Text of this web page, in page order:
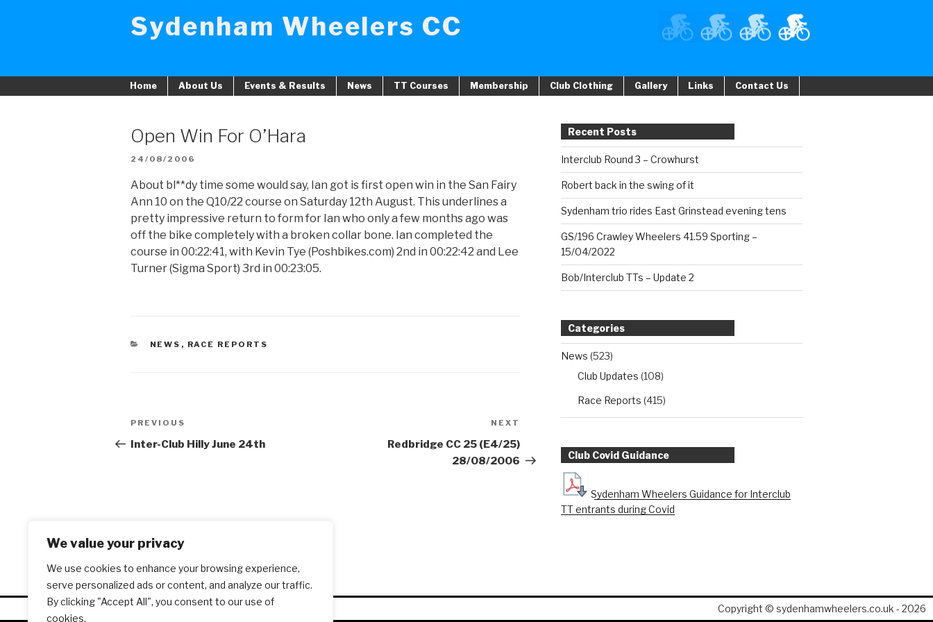
We value your privacy
We use cookies to enhance your browsing experience,
serve personalized ads or content, and analyze our traffic.
By clicking "Accept All", you consent to our use of
cookies.
Sydenham Wheelers CC
Home About Us Events & Results News TT Courses Membership Club Clothing Gallery Links Contact Us
Open Win For O’Hara
POSTED
24/08/2006
About bl**dy time some would say, Ian got is first open win in the San Fairy
Ann 10 on the Q10/22 course on Saturday 12th August. This underlines a
pretty impressive return to form for Ian who only a few months ago was
off the bike completely with a broken collar bone. Ian completed the
course in 00:22:41, with Kevin Tye (Poshbikes.com) 2nd in 00:22:42 and Lee
Turner (Sigma Sport) 3rd in 00:23:05.
CATEGORIES
NEWS , RACE REPORTS
Post
navigation
Previous
Post
PREVIOUS
Inter-Club Hilly June 24th
NEXT
Redbridge CC 25 (E4/25)
28/08/2006
Recent Posts
Interclub Round 3 – Crowhurst
Robert back in the swing of it
Sydenham trio rides East Grinstead evening tens
GS/196 Crawley Wheelers 41.59 Sporting –
15/04/2022
Bob/Interclub TTs – Update 2
Categories
News (523)
Club Updates (108)
Race Reports (415)
Club Covid Guidance
Sydenham Wheelers Guidance for Interclub
TT entrants during Covid
Copyright © sydenhamwheelers.co.uk - 2026